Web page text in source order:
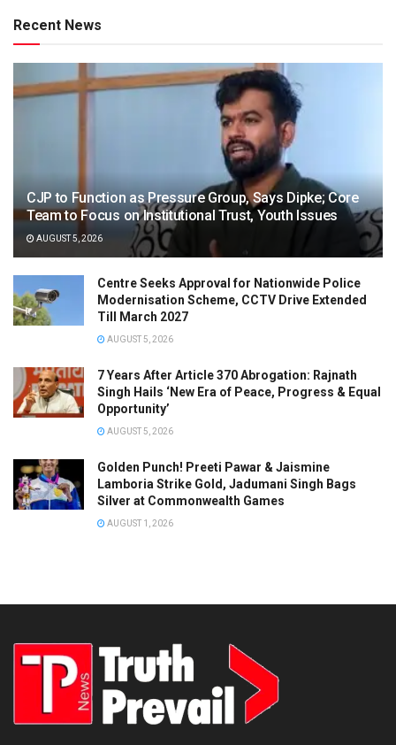
Recent News
CJP to Function as Pressure Group, Says Dipke; Core
Team to Focus on Institutional Trust, Youth Issues
AUGUST 5, 2026
Centre Seeks Approval for Nationwide Police
Modernisation Scheme, CCTV Drive Extended
Till March 2027
AUGUST 5, 2026
7 Years After Article 370 Abrogation: Rajnath
Singh Hails ‘New Era of Peace, Progress & Equal
Opportunity’
AUGUST 5, 2026
Golden Punch! Preeti Pawar & Jaismine
Lamboria Strike Gold, Jadumani Singh Bags
Silver at Commonwealth Games
AUGUST 1, 2026